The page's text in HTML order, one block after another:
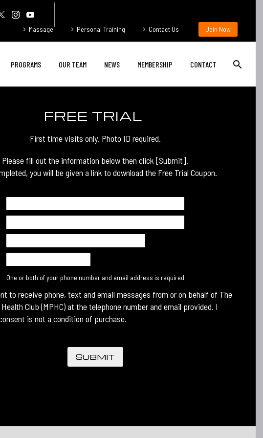
Massage
Personal Training Contact Us Join Now
PROGRAMS OUR TEAM NEWS MEMBERSHIP CONTACT
FREE TRIAL
First time visits only. Photo ID required.
Please fill out the information below then click [Submit].
you will be given a link to download the Free Trial Coupon.
One or both of your phone number and email address is required
to receive phone, text and email messages from or on behalf of The
Club (MPHC) at the telephone number and email provided. I
is not a condition of purchase.